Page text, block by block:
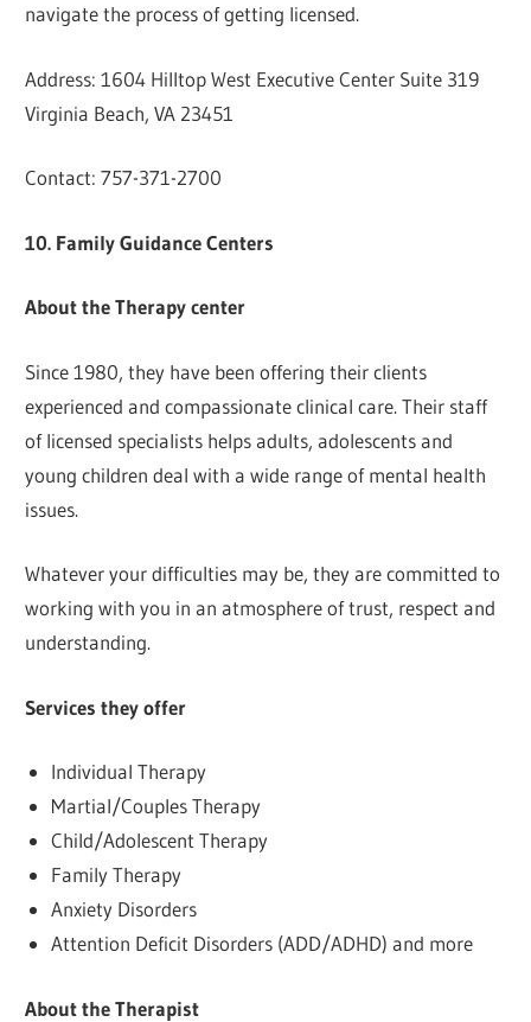
navigate the process of getting licensed.
Address: 1604 Hilltop West Executive Center Suite 319
Virginia Beach, VA 23451
Contact: 757-371-2700
10. Family Guidance Centers
About the Therapy center
Since 1980, they have been offering their clients
experienced and compassionate clinical care. Their staff
of licensed specialists helps adults, adolescents and
young children deal with a wide range of mental health
issues.
Whatever your difficulties may be, they are committed to
working with you in an atmosphere of trust, respect and
understanding.
Services they offer
Individual Therapy
Martial/Couples Therapy
Child/Adolescent Therapy
Family Therapy
Anxiety Disorders
Attention Deficit Disorders (ADD/ADHD) and more
About the Therapist